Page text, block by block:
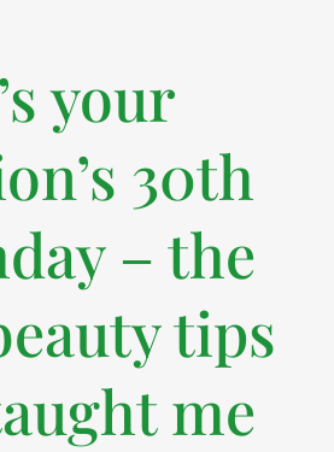
your
30th
– the
tips
me